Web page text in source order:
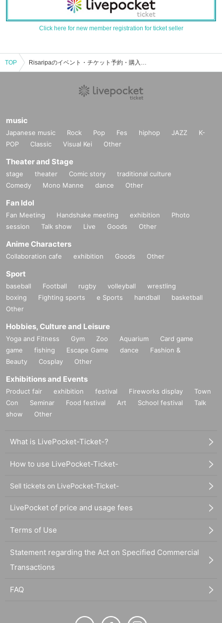
Click here for new member registration for ticket seller
TOP Risaripaのイベント・チケット予約・購入・販売情報一覧
music
Japanese music Rock Pop Fes hiphop JAZZ
K-
POP
Classic Visual Kei Other
Theater and Stage
stage theater Comic story
traditional culture
Comedy
Mono Manne dance Other
Fan Idol
Fan Meeting Handshake meeting exhibition
Photo
session
Talk show Live Goods Other
Anime Characters
Collaboration cafe exhibition Goods Other
Sport
baseball Football rugby volleyball
wrestling
boxing
Fighting sports e Sports handball
basketball
Other
Hobbies, Culture and Leisure
Yoga and Fitness Gym Zoo Aquarium
Card game
game
fishing Escape Game dance
Fashion &
Beauty
Cosplay Other
Exhibitions and Events
Product fair exhibition festival Fireworks display
Town
Con
Seminar Food festival Art School festival
Talk
show
Other
What is LivePocket-Ticket-?
How to use LivePocket-Ticket-
Sell tickets on LivePocket-Ticket-
LivePocket of price and usage fees
Terms of Use
Statement regarding the Act on Specified Commercial
Transactions
FAQ